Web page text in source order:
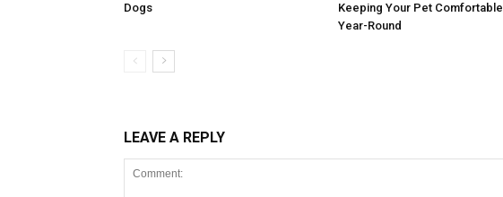
Dogs
Keeping Your Pet Comfortable
Year-Round
LEAVE A REPLY